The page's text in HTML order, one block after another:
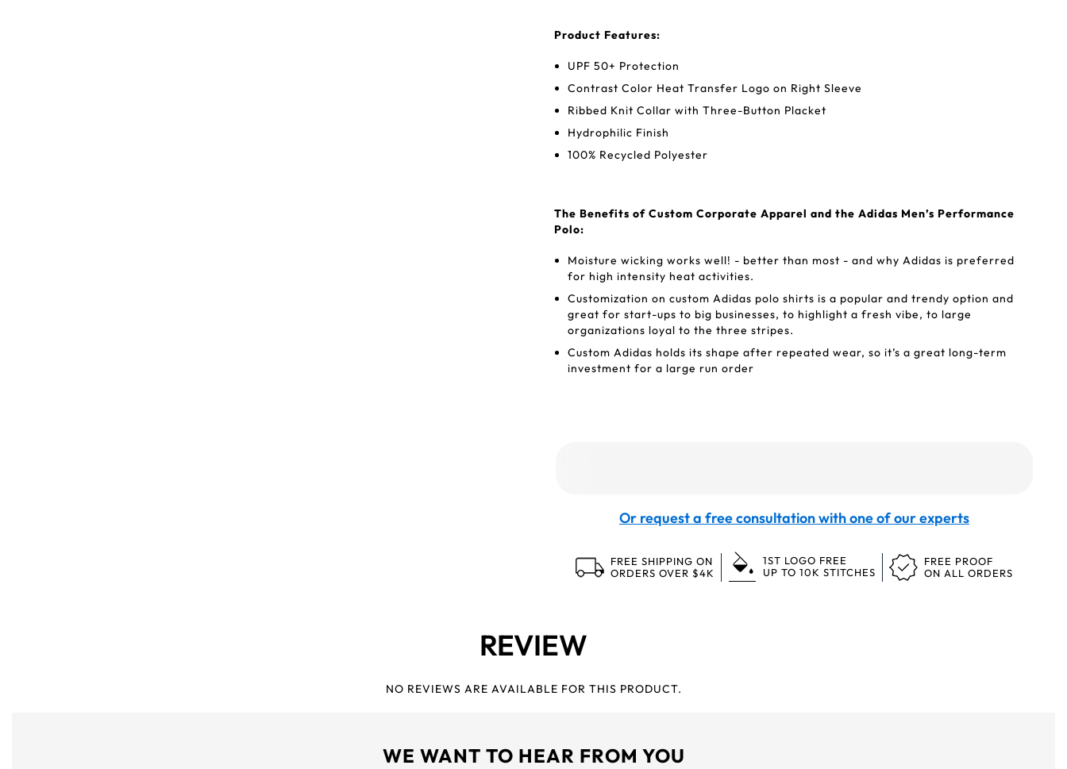
Product Features:
UPF 50+ Protection
Contrast Color Heat Transfer Logo on Right Sleeve
Ribbed Knit Collar with Three-Button Placket
Hydrophilic Finish
100% Recycled Polyester
The Benefits of Custom Corporate Apparel and the Adidas Men’s Performance
Polo:
Moisture wicking works well! - better than most - and why Adidas is preferred
for high intensity heat activities.
Customization on custom Adidas polo shirts is a popular and trendy option and
great for start-ups to big businesses, to highlight a fresh vibe, to large
organizations loyal to the three stripes.
Custom Adidas holds its shape after repeated wear, so it’s a great long-term
investment for a large run order
Or request a free consultation with one of our experts
FREE SHIPPING ON
ORDERS OVER $4K
1ST LOGO FREE
UP TO 10K STITCHES
FREE PROOF
ON ALL ORDERS
REVIEW
NO REVIEWS ARE AVAILABLE FOR THIS PRODUCT.
WE WANT TO HEAR FROM YOU